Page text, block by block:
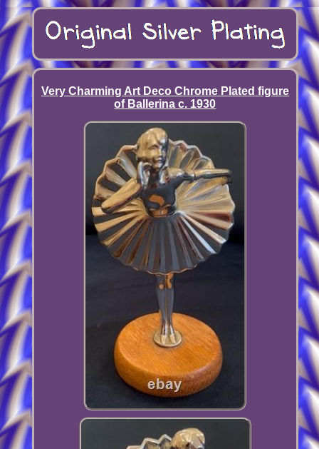
Very Charming Art Deco Chrome Plated figure
of Ballerina c. 1930